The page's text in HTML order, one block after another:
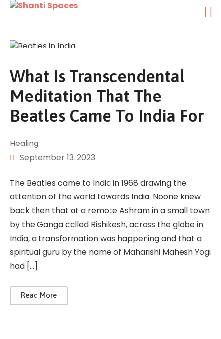
What Is Transcendental
Meditation That The
Beatles Came To India For
Healing
September 13, 2023
The Beatles came to India in 1968 drawing the
attention of the world towards India. Noone knew
back then that at a remote Ashram in a small town
by the Ganga called Rishikesh, across the globe in
India, a transformation was happening and that a
spiritual guru by the name of Maharishi Mahesh Yogi
had […]
Read More